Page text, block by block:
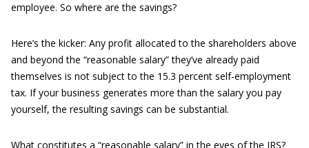
employee. So where are the savings?
Here’s the kicker: Any profit allocated to the shareholders above
and beyond the “reasonable salary” they’ve already paid
themselves is not subject to the 15.3 percent self-employment
tax. If your business generates more than the salary you pay
yourself, the resulting savings can be substantial.
What constitutes a “reasonable salary” in the eyes of the IRS?